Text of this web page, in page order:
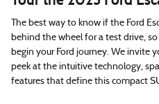
The best way to know if the Ford
behind the wheel for a test drive, so
begin your Ford journey. We invite
peek at the intuitive technology,
features that define this compact